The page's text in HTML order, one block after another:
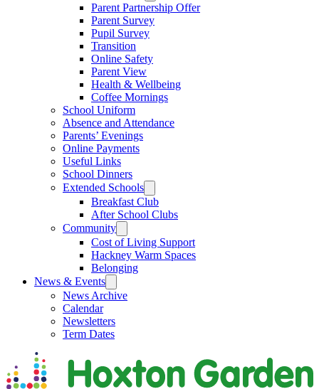
Parent Partnership Offer
Parent Survey
Pupil Survey
Transition
Online Safety
Parent View
Health & Wellbeing
Coffee Mornings
School Uniform
Absence and Attendance
Parents’ Evenings
Online Payments
Useful Links
School Dinners
Extended Schools
Breakfast Club
After School Clubs
Community
Cost of Living Support
Hackney Warm Spaces
Belonging
News & Events
News Archive
Calendar
Newsletters
Term Dates